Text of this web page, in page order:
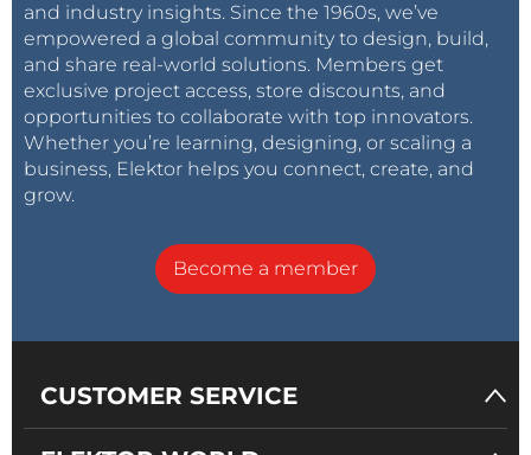
and industry insights. Since the 1960s, we’ve
empowered a global community to design, build,
and share real-world solutions. Members get
exclusive project access, store discounts, and
opportunities to collaborate with top innovators.
Whether you’re learning, designing, or scaling a
business, Elektor helps you connect, create, and
grow.
Become a member
CUSTOMER SERVICE